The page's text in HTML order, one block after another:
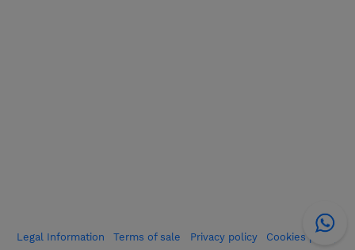
Legal Information Terms of sale Privacy policy Cookies policy